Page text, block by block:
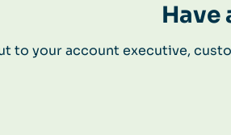
to your account executive,